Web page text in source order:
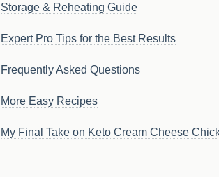
Storage & Reheating Guide
Expert Pro Tips for the Best Results
Frequently Asked Questions
More Easy Recipes
My Final Take on Keto Cream Cheese